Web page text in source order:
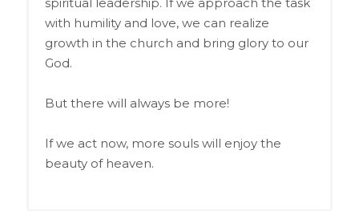
with humility and love, we can realize
growth in the church and bring glory to our
God.
But there will always be more!
If we act now, more souls will enjoy the
beauty of heaven.